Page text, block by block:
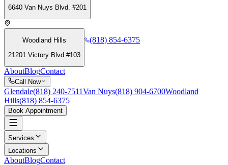
6640 Van Nuys Blvd. #201
Woodland Hills
21201 Victory Blvd #103
(818) 854-6375
AboutBlogContact
Call Now
Glendale(818) 240-7511Van Nuys(818) 904-6700Woodland
Hills(818) 854-6375
Book Appointment
Services
Locations
AboutBlogContact